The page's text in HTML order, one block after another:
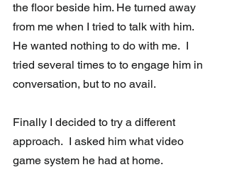
the floor beside him. He turned away
from me when I tried to talk with him.
He wanted nothing to do with me.  I
tried several times to to engage him in
conversation, but to no avail.
Finally I decided to try a different
approach.  I asked him what video
game system he had at home.